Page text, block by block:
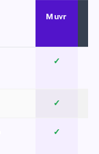
Muvr
✓
✓
✓